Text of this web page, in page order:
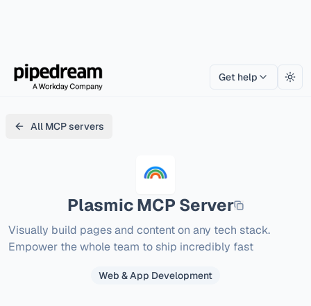
Get help
All MCP servers
PlasmicMCP Server
Visually build pages and content on any tech stack.
Empower the whole team to ship incredibly fast
Web & App Development